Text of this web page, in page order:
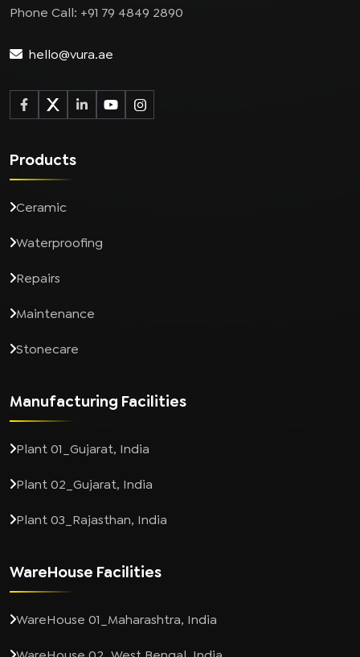
Phone Call: +91 79 4849 2890
hello@vura.ae
Products
Ceramic
Waterproofing
Repairs
Maintenance
Stonecare
Manufacturing Facilities
Plant 01_Gujarat, India
Plant 02_Gujarat, India
Plant 03_Rajasthan, India
WareHouse Facilities
WareHouse 01_Maharashtra, India